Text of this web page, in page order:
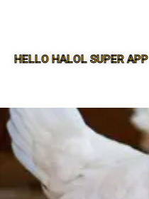
HELLO HALOL SUPER APP